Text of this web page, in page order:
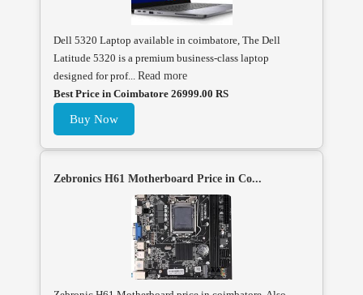
Dell 5320 Laptop available in coimbatore, The Dell
Latitude 5320 is a premium business-class laptop
designed for prof... Read more
Best Price in Coimbatore 26999.00 RS
Buy Now
Zebronics H61 Motherboard Price in Co...